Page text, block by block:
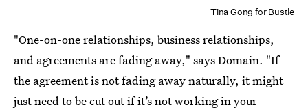
Tina Gong for Bustle
"One-on-one relationships, business relationships,
and agreements are fading away," says Domain. "If
the agreement is not fading away naturally, it might
just need to be cut out if it’s not working in your